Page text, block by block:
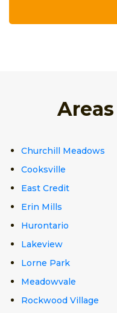
Churchill Meadows
Cooksville
East Credit
Erin Mills
Hurontario
Lakeview
Lorne Park
Meadowvale
Rockwood Village